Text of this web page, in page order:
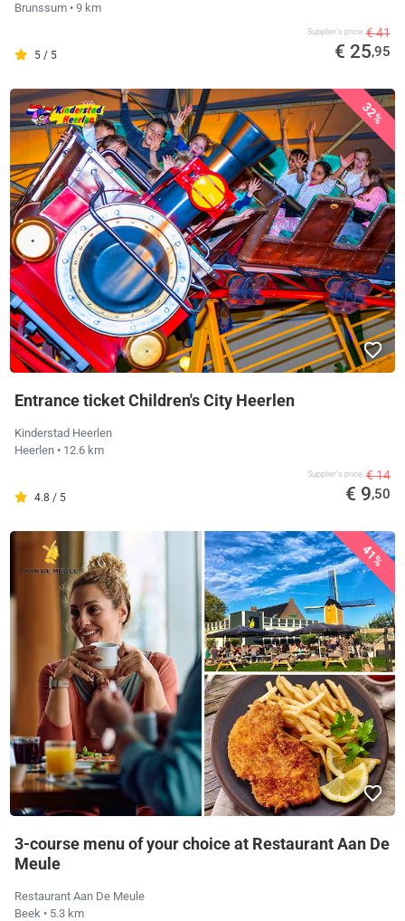
Brunssum • 9 km
5 / 5
Supplier's price € 41
€ 25,95
32%
Entrance ticket Children's City Heerlen
Kinderstad Heerlen
Heerlen • 12.6 km
4.8 / 5
Supplier's price € 14
€ 9,50
41%
3-course menu of your choice at Restaurant Aan De
Meule
Restaurant Aan De Meule
Beek • 5.3 km